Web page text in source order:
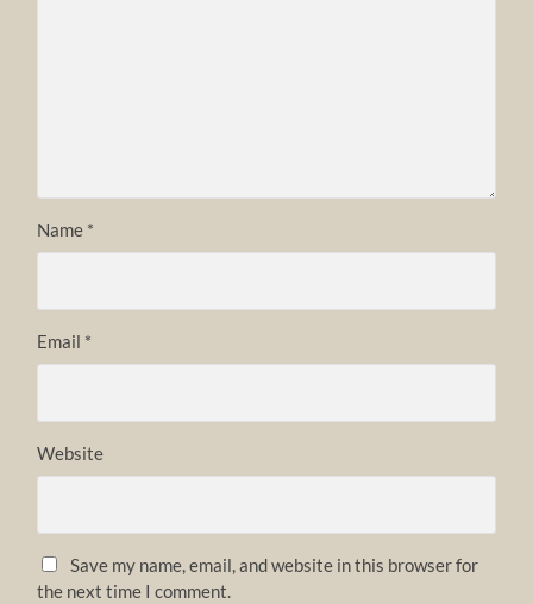
Name *
Email *
Website
Save my name, email, and website in this browser for
the next time I comment.